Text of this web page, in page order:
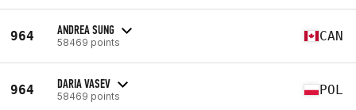
964 ANDREA SUNG
58469 points CAN
964 DARIA VASEV
58469 points POL